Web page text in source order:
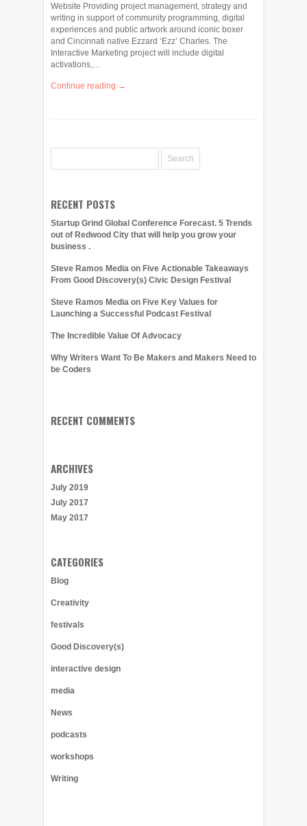
Website Providing project management, strategy and
writing in support of community programming, digital
experiences and public artwork around iconic boxer
and Cincinnati native Ezzard ‘Ezz’ Charles. The
Interactive Marketing project will include digital
activations,…
Continue reading →
RECENT POSTS
Startup Grind Global Conference Forecast. 5 Trends
out of Redwood City that will help you grow your
business .
Steve Ramos Media on Five Actionable Takeaways
From Good Discovery(s) Civic Design Festival
Steve Ramos Media on Five Key Values for
Launching a Successful Podcast Festival
The Incredible Value Of Advocacy
Why Writers Want To Be Makers and Makers Need to
be Coders
RECENT COMMENTS
ARCHIVES
July 2019
July 2017
May 2017
CATEGORIES
Blog
Creativity
festivals
Good Discovery(s)
interactive design
media
News
podcasts
workshops
Writing